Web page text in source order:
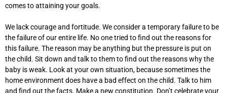
comes to attaining your goals.
We lack courage and fortitude. We consider a temporary failure to be
the failure of our entire life. No one tried to find out the reasons for
this failure. The reason may be anything but the pressure is put on
the child. Sit down and talk to them to find out the reasons why the
baby is weak. Look at your own situation, because sometimes the
home environment does have a bad effect on the child. Talk to him
and find out the facts. Make a new constitution. Don’t celebrate your